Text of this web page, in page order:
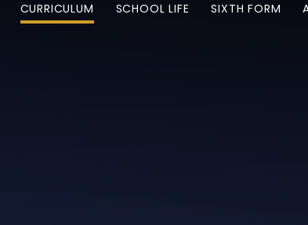
CURRICULUM SCHOOL LIFE SIXTH FORM